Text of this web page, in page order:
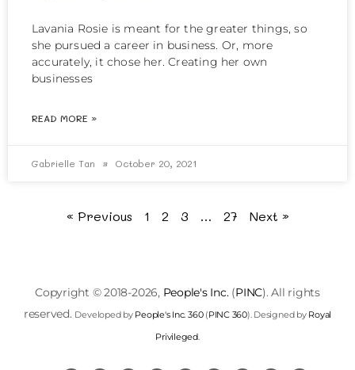
Lavania Rosie is meant for the greater things, so
she pursued a career in business. Or, more
accurately, it chose her. Creating her own
businesses
READ MORE »
Gabrielle Tan October 20, 2021
« Previous 1 2 3 … 27 Next »
Copyright © 2018-2026, People's Inc.(PINC). All rights
reserved. Developed by People's Inc. 360(PINC 360). Designed by Royal
Privileged.